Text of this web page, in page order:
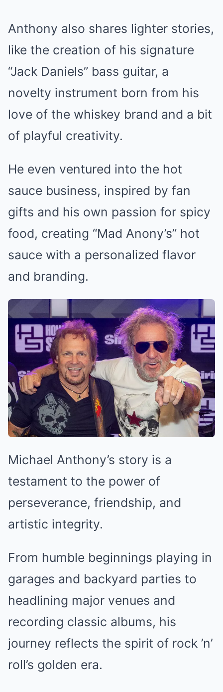
Anthony also shares lighter stories,
like the creation of his signature
“Jack Daniels” bass guitar, a
novelty instrument born from his
love of the whiskey brand and a bit
of playful creativity.
He even ventured into the hot
sauce business, inspired by fan
gifts and his own passion for spicy
food, creating “Mad Anony’s” hot
sauce with a personalized flavor
and branding.
Michael Anthony’s story is a
testament to the power of
perseverance, friendship, and
artistic integrity.
From humble beginnings playing in
garages and backyard parties to
headlining major venues and
recording classic albums, his
journey reflects the spirit of rock ’n’
roll’s golden era.